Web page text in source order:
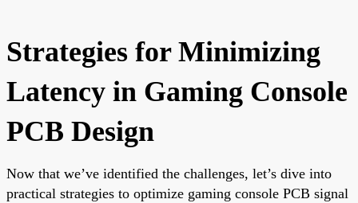
Strategies for Minimizing
Latency in Gaming Console
PCB Design
Now that we’ve identified the challenges, let’s dive into
practical strategies to optimize gaming console PCB signal